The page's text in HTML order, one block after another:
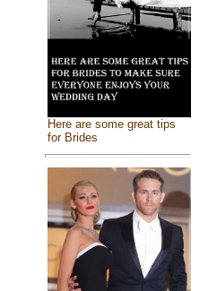
Here are some great tips
for Brides